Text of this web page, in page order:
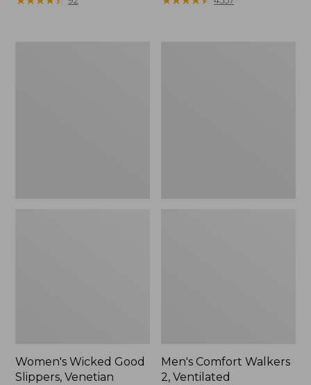
Women's Wicked Good
Slippers, Venetian
Men's Comfort Walkers
2, Ventilated